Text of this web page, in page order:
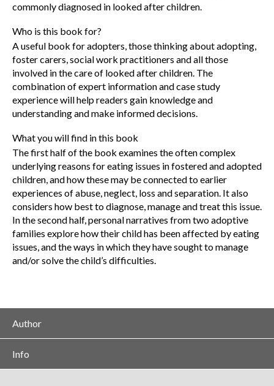
commonly diagnosed in looked after children.
Who is this book for?
A useful book for adopters, those thinking about adopting,
foster carers, social work practitioners and all those
involved in the care of looked after children. The
combination of expert information and case study
experience will help readers gain knowledge and
understanding and make informed decisions.
What you will find in this book
The first half of the book examines the often complex
underlying reasons for eating issues in fostered and adopted
children, and how these may be connected to earlier
experiences of abuse, neglect, loss and separation. It also
considers how best to diagnose, manage and treat this issue.
In the second half, personal narratives from two adoptive
families explore how their child has been affected by eating
issues, and the ways in which they have sought to manage
and/or solve the child’s difficulties.
Author
Info